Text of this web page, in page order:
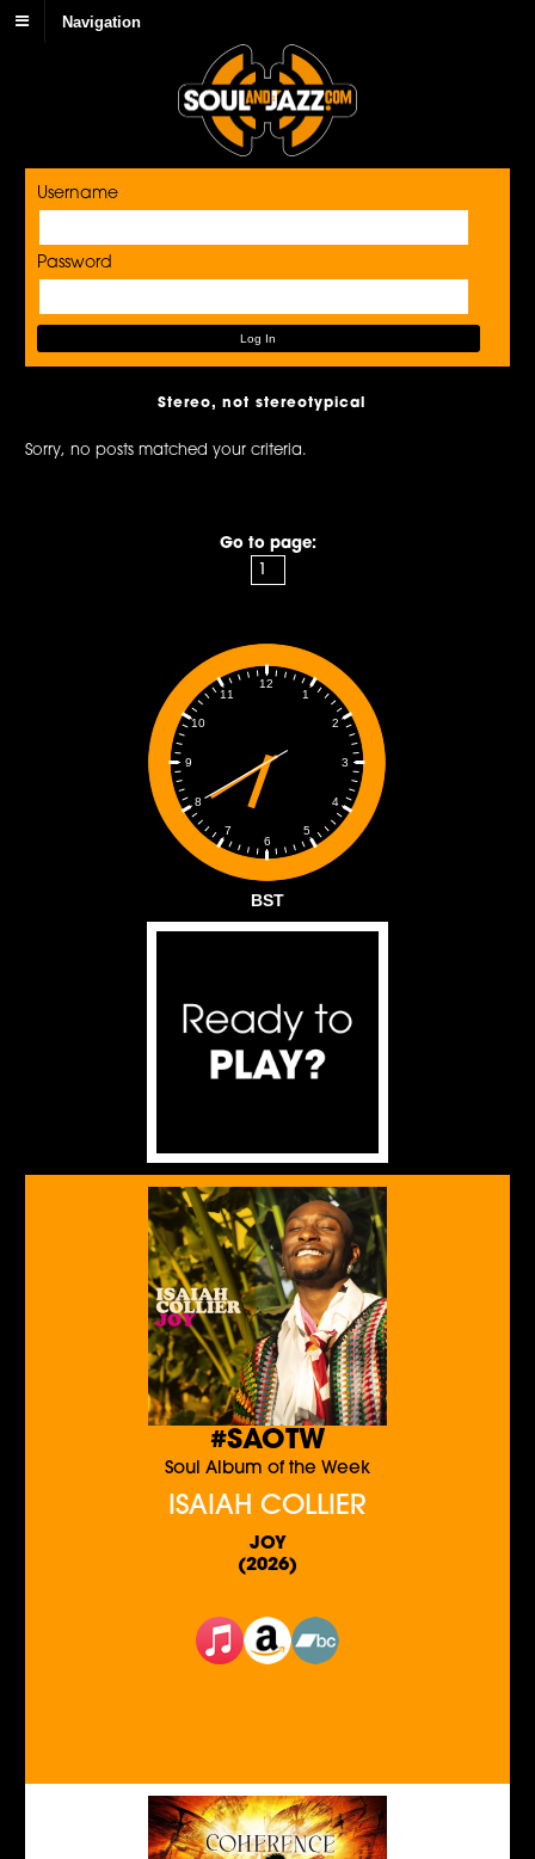
Navigation
Username
Password
Stereo, not stereotypical
Sorry, no posts matched your criteria.
Go to page:
1
2
3
4
5
6
7
8
9
10
11
12
BST
#SAOTW
Soul Album of the Week
ISAIAH COLLIER
JOY
(2026)